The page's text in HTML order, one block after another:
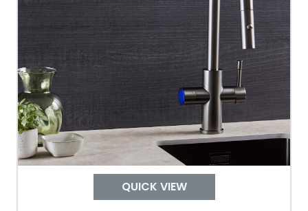
Tank Inner
Size Height
Width
Depth
QUICK VIEW